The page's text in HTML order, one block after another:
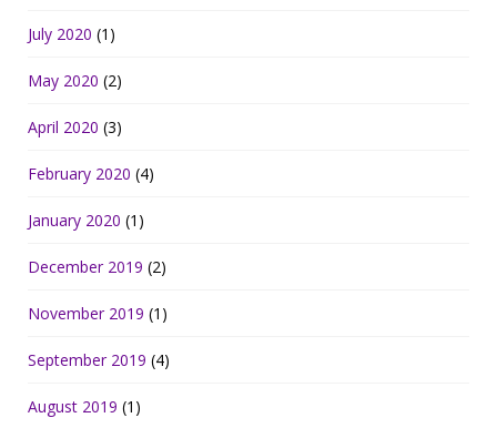
July 2020 (1)
May 2020 (2)
April 2020 (3)
February 2020 (4)
January 2020 (1)
December 2019 (2)
November 2019 (1)
September 2019 (4)
August 2019 (1)